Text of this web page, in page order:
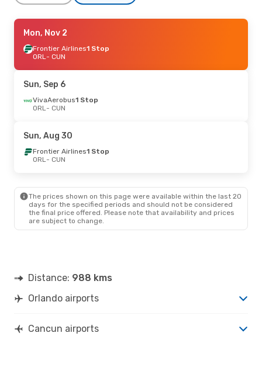
Sat, Sep 19
VivaAerobus1 Stop
ORL- CUN
CUN- ORL
Mon, Nov 2
Frontier Airlines1 Stop
ORL- CUN
Sun, Sep 6
VivaAerobus1 Stop
ORL- CUN
Sun, Aug 30
Frontier Airlines1 Stop
ORL- CUN
The prices shown on this page were available within the last 20
days for the specified periods and should not be considered
the final price offered. Please note that availability and prices
are subject to change.
Distance: 988 kms
Orlando airports
Cancun airports